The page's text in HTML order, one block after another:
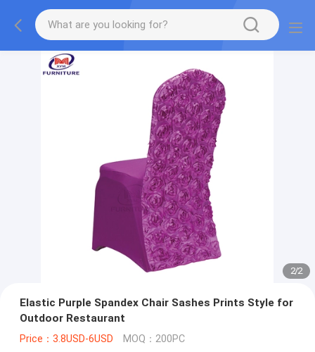
2/2
Elastic Purple Spandex Chair Sashes Prints Style for
Outdoor Restaurant
Price：3.8USD-6USD MOQ：200PC